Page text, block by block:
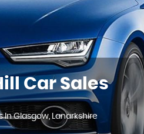
Car Sales
In Glasgow, Lanarkshire